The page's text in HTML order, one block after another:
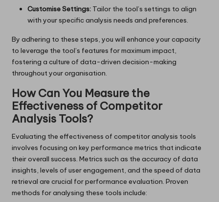
Customise Settings: Tailor the tool’s settings to align
with your specific analysis needs and preferences.
By adhering to these steps, you will enhance your capacity
to leverage the tool’s features for maximum impact,
fostering a culture of data-driven decision-making
throughout your organisation.
How Can You Measure the
Effectiveness of Competitor
Analysis Tools?
Evaluating the effectiveness of competitor analysis tools
involves focusing on key performance metrics that indicate
their overall success. Metrics such as the accuracy of data
insights, levels of user engagement, and the speed of data
retrieval are crucial for performance evaluation. Proven
methods for analysing these tools include: